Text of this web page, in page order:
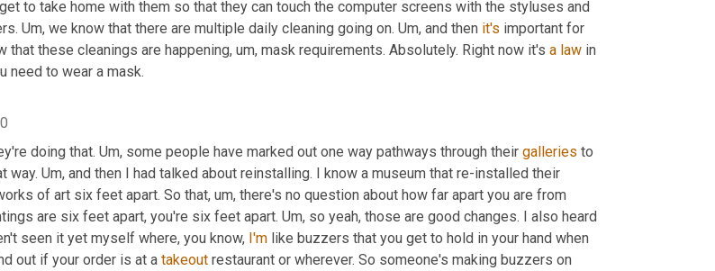
to take home with them so that they can touch the computer screens with the styluses and
Um, we know that there are multiple daily cleaning going on. Um, and then it's important for
that these cleanings are happening, um, mask requirements. Absolutely. Right now it's a law in
doing that. Um, some people have marked out one way pathways through their galleries to
way. Um, and then I had talked about reinstalling. I know a museum that re-installed their
of art six feet apart. So that, um, there's no question about how far apart you are from
are six feet apart, you're six feet apart. Um, so yeah, those are good changes. I also heard
seen it yet myself where, you know, I'm like buzzers that you get to hold in your hand when
out if your order is at a takeout restaurant or wherever. So someone's making buzzers on